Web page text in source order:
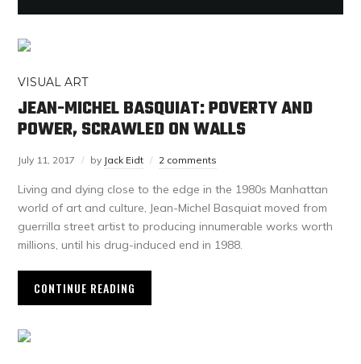
VISUAL ART
JEAN-MICHEL BASQUIAT: POVERTY AND
POWER, SCRAWLED ON WALLS
July 11, 2017 by Jack Eidt 2 comments
Living and dying close to the edge in the 1980s Manhattan
world of art and culture, Jean-Michel Basquiat moved from
guerrilla street artist to producing innumerable works worth
millions, until his drug-induced end in 1988.
CONTINUE READING